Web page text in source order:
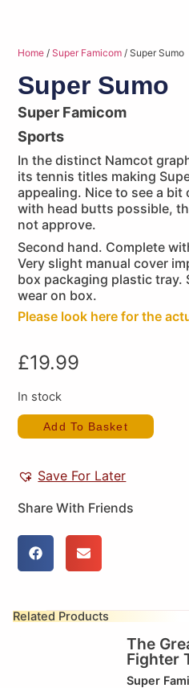
Home /Super Famicom / Super Sumo
Super Sumo
Super Famicom
Sports
In the distinct Namcot
its tennis titles making
appealing. Nice to see a
with head butts possible,
not approve.
Second hand. Complete
Very slight manual cover
box packaging plastic tray.
wear on box.
Please look here for the
£19.99
In stock
Add To Basket
Save For Later
Share With Friends
Related Products
The
Fighter
Super